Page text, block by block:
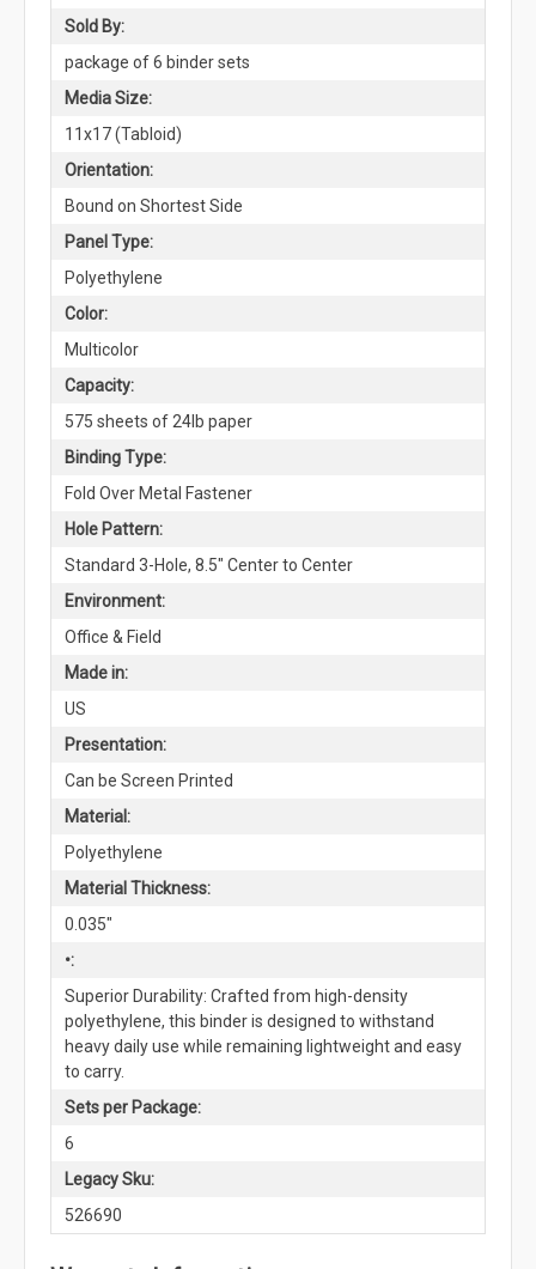
Sold By:
package of 6 binder sets
Media Size:
11x17 (Tabloid)
Orientation:
Bound on Shortest Side
Panel Type:
Polyethylene
Color:
Multicolor
Capacity:
575 sheets of 24lb paper
Binding Type:
Fold Over Metal Fastener
Hole Pattern:
Standard 3-Hole, 8.5" Center to Center
Environment:
Office & Field
Made in:
US
Presentation:
Can be Screen Printed
Material:
Polyethylene
Material Thickness:
0.035"
•:
Superior Durability: Crafted from high-density
polyethylene, this binder is designed to withstand
heavy daily use while remaining lightweight and easy
to carry.
Sets per Package:
6
Legacy Sku:
526690